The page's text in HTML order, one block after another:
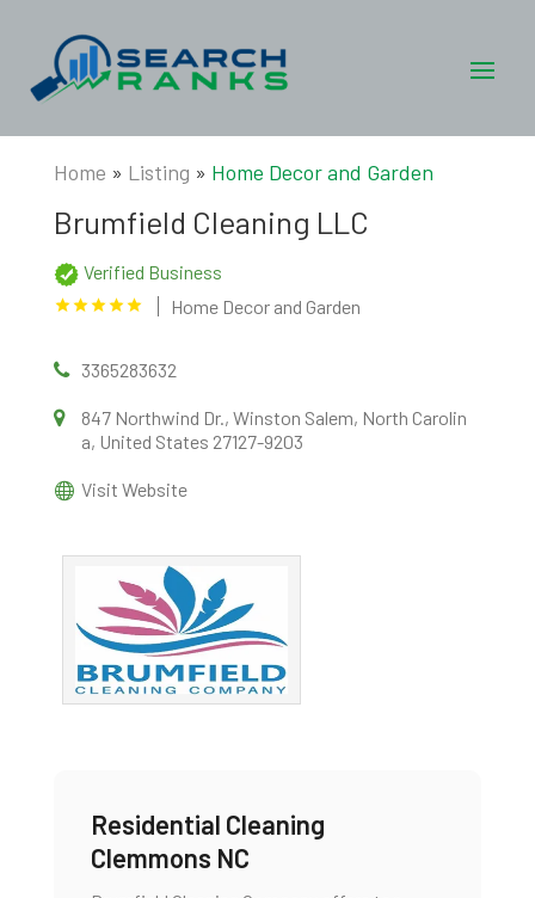
Home » Listing » Home Decor and Garden
Brumfield Cleaning LLC
Verified Business
Home Decor and Garden
3365283632
847 Northwind Dr., Winston Salem, North Carolin
a, United States 27127-9203
Visit Website
Residential Cleaning
Clemmons NC